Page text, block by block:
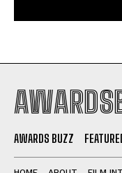
AWARDS BUZZ